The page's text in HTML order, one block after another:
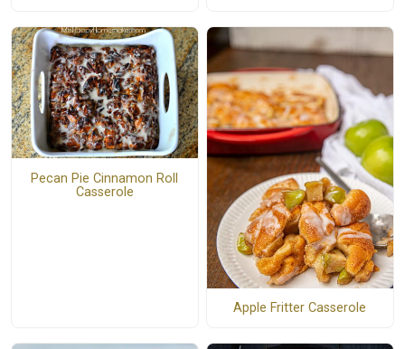
Pecan Pie Cinnamon Roll
Casserole
Apple Fritter Casserole